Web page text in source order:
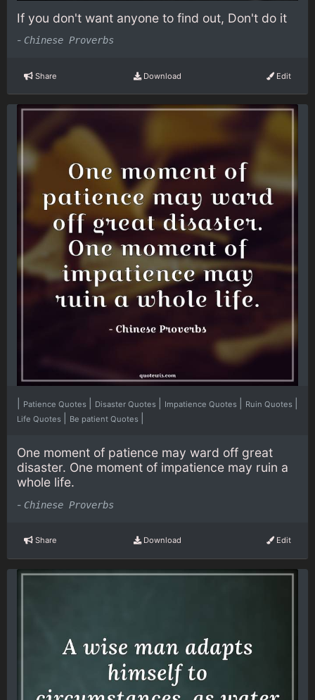
If you don't want anyone to find out, Don't do it
- Chinese Proverbs
Share Download Edit
Patience Quotes Disaster Quotes Impatience Quotes Ruin Quotes
Life Quotes Be patient Quotes
One moment of patience may ward off great
disaster. One moment of impatience may ruin a
whole life.
- Chinese Proverbs
Share Download Edit